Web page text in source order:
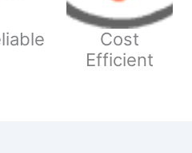
Cost
Efficient